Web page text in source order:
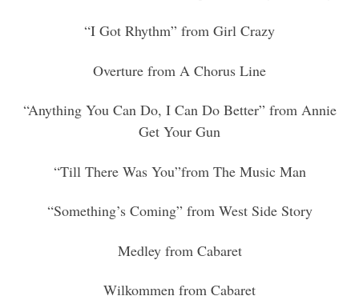
“I Got Rhythm” from Girl Crazy
Overture from A Chorus Line
“Anything You Can Do, I Can Do Better” from Annie
Get Your Gun
“Till There Was You”from The Music Man
“Something’s Coming” from West Side Story
Medley from Cabaret
Wilkommen from Cabaret